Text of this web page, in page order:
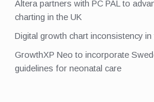
Altera partners with PC PAL to
charting in the UK
Digital growth chart inconsistency in
GrowthXP Neo to incorporate
guidelines for neonatal care